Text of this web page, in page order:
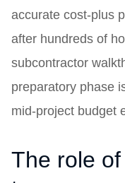
accurate cost-plus
after hundreds of
subcontractor
preparatory phase
mid-project budget
The role